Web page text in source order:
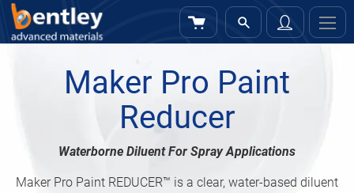
My Cart
In
Maker Pro Paint
Reducer
Waterborne Diluent For Spray Applications
Maker Pro Paint REDUCER™ is a clear, water-based diluent